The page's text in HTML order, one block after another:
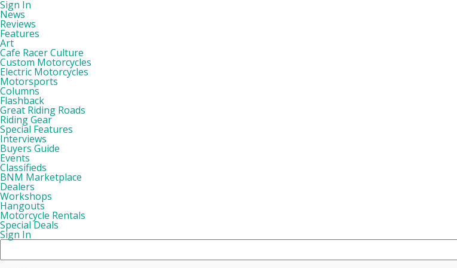
Sign In
News
Reviews
Features
Art
Cafe Racer Culture
Custom Motorcycles
Electric Motorcycles
Motorsports
Columns
Flashback
Great Riding Roads
Riding Gear
Special Features
Interviews
Buyers Guide
Events
Classifieds
BNM Marketplace
Dealers
Workshops
Hangouts
Motorcycle Rentals
Special Deals
Sign In